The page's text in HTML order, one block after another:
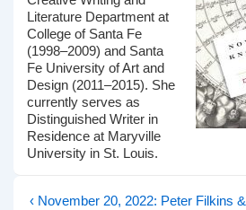
Literature Department at
College of Santa Fe
(1998–2009) and Santa
Fe University of Art and
Design (2011–2015). She
currently serves as
Distinguished Writer in
Residence at Maryville
University in St. Louis.
Previous
‹ November 20, 2022: Peter Filkins &